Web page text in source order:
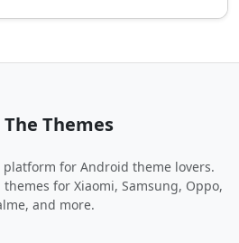
The Themes
platform for Android theme lovers.
for Xiaomi, Samsung, Oppo,
and more.